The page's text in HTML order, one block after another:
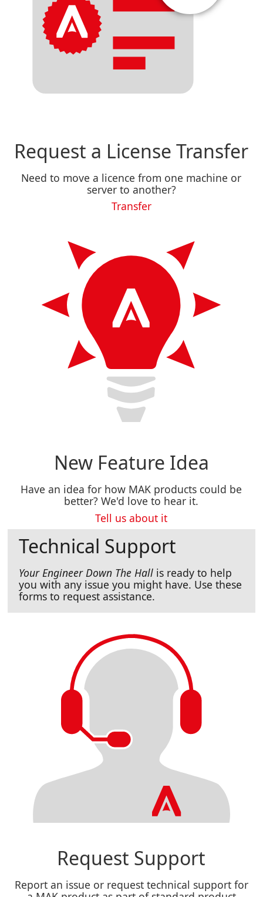
Request a License Transfer
Need to move a licence from one machine or
server to another?
Transfer
New Feature Idea
Have an idea for how MAK products could be
better? We'd love to hear it.
Tell us about it
Technical Support
Your Engineer Down The Hallis ready to help
you with any issue you might have. Use these
forms to request assistance.
Request Support
Report an issue or request technical support for